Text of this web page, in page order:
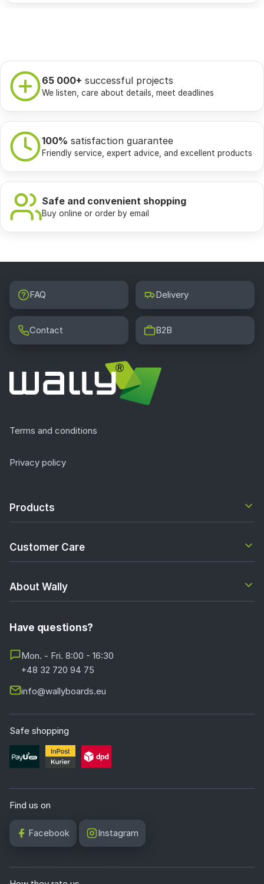
65 000+ successful projects
We listen, care about details, meet deadlines
100% satisfaction guarantee
Friendly service, expert advice, and excellent products
Safe and convenient shopping
Buy online or order by email
FAQ Delivery
Contact B2B
Terms and conditions
Privacy policy
Products
Customer Care
About Wally
Have questions?
Mon. - Fri. 8:00 - 16:30
+48 32 720 94 75
info@wallyboards.eu
Safe shopping
Find us on
Facebook Instagram